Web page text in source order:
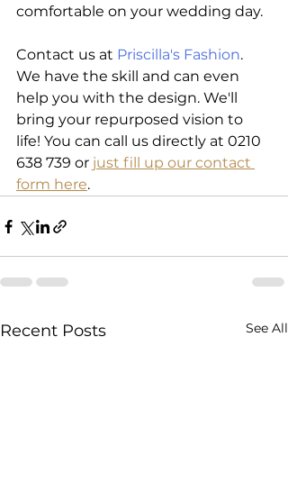
comfortable on your wedding day.
Contact us at Priscilla's Fashion.
We have the skill and can even
help you with the design. We'll
bring your repurposed vision to
life! You can call us directly at 0210
638 739 or just fill up our contact
form here.
Recent Posts See All